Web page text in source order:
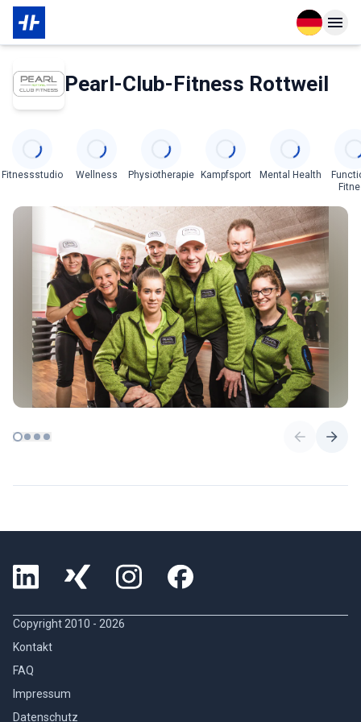
OpenOpen
Über den Partner
Pearl-Club-Fitness Rottweil
Fitnessstudio Wellness Physiotherapie Kampfsport Mental Health
Copyright 2010 - 2026
Kontakt
FAQ
Impressum
Datenschutz